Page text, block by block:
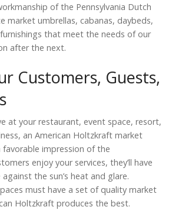
of the Pennsylvania Dutch
market umbrellas, cabanas, daybeds,
that meet the needs of our
after the next.
Customers, Guests,
at your restaurant, event space, resort,
an American Holtzkraft market
impression of the
enjoy your services, they’ll have
the sun’s heat and glare.
must have a set of quality market
Holtzkraft produces the best.